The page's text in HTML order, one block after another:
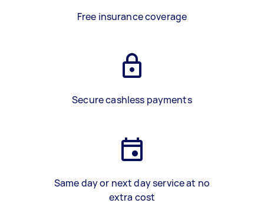
Free insurance coverage
Secure cashless payments
Same day or next day service at no
extra cost